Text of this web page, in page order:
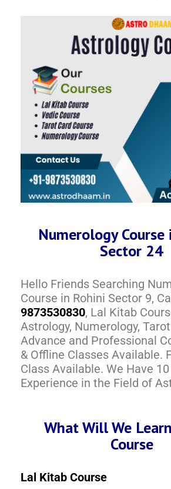
Numerology Course
Sector 24
Hello Friends Searching
Course in Rohini Sector 9,
9873530830, Lal Kitab
Astrology, Numerology,
Advance and Professional
& Offline Classes Available.
Class Available. We Have
Experience in the Field of
What Will We
Course
Lal Kitab Course